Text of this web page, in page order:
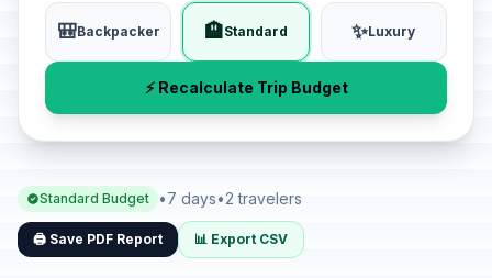
🎒Backpacker 🏨Standard ✨Luxury
⚡ Recalculate Trip Budget
Standard Budget •7 days•2 travelers
🖨️ Save PDF Report 📊 Export CSV